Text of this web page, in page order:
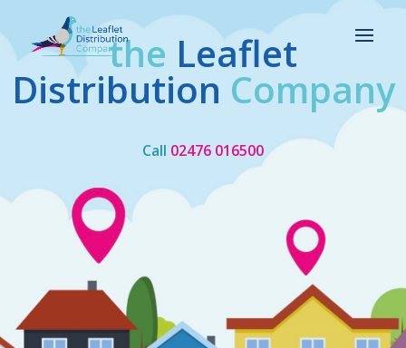
the Leaflet
Distribution Company
Call 02476 016500